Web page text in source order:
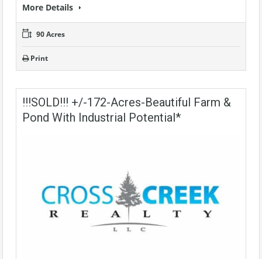
More Details
90 Acres
Print
!!!SOLD!!! +/-172-Acres-Beautiful Farm &
Pond With Industrial Potential*